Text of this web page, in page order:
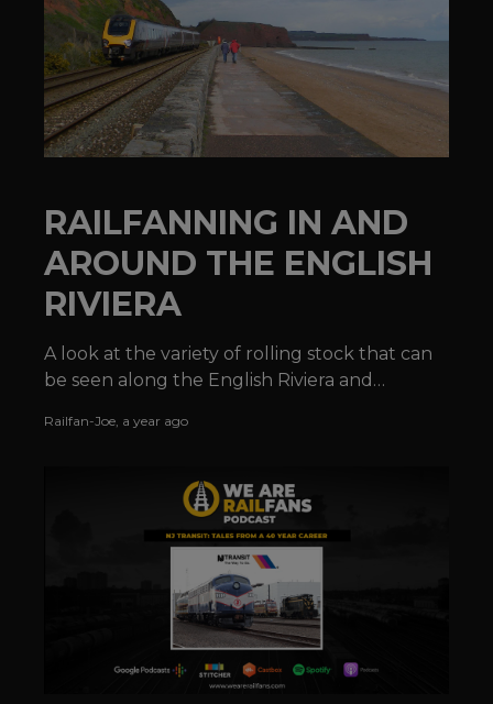
RAILFANNING IN AND
AROUND THE ENGLISH
RIVIERA
A look at the variety of rolling stock that can
be seen along the English Riviera and
Railfan-Joe, a year ago